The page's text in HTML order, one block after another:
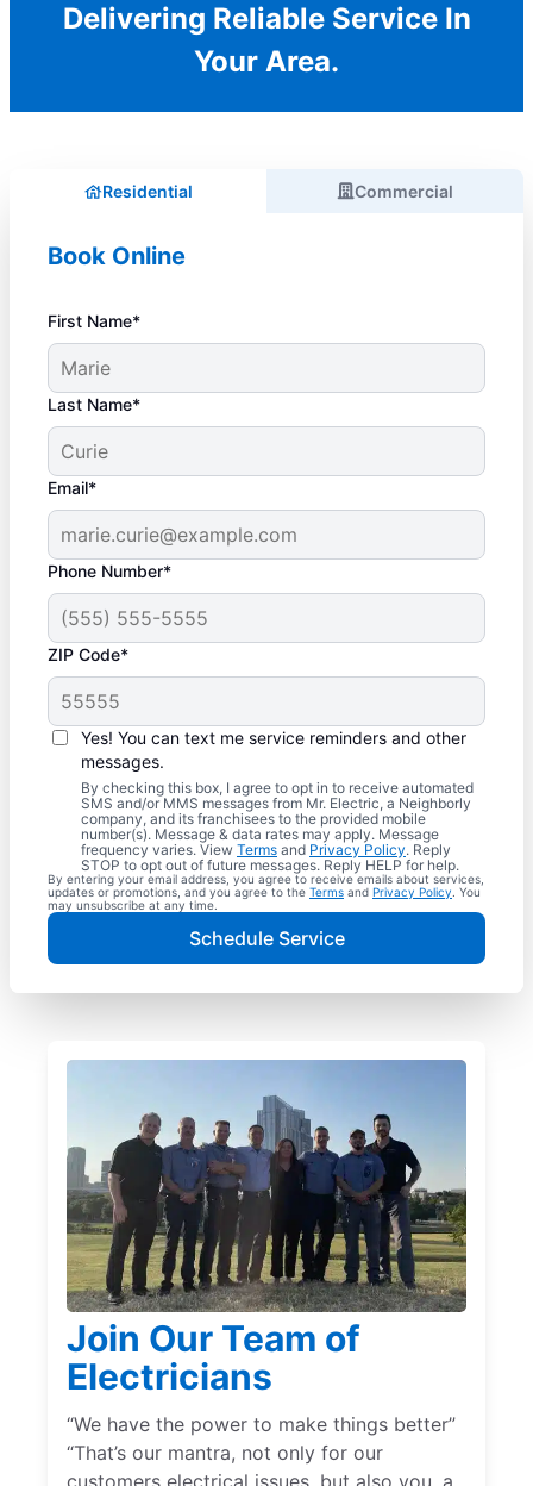
Delivering Reliable Service In
Your Area.
Residential Commercial
Book Online
First Name*
Last Name*
Email*
Phone Number*
ZIP Code*
Yes! You can text me service reminders and other
messages.
By checking this box, I agree to opt in to receive automated
SMS and/or MMS messages from Mr. Electric, a Neighborly
company, and its franchisees to the provided mobile
number(s). Message & data rates may apply. Message
frequency varies. View Terms and Privacy Policy. Reply
STOP to opt out of future messages. Reply HELP for help.
By entering your email address, you agree to receive emails about services,
updates or promotions, and you agree to the Terms and Privacy Policy . You
may unsubscribe at any time.
Schedule Service
Join Our Team of
Electricians
“We have the power to make things better”
“That’s our mantra, not only for our
customers electrical issues, but also you, a